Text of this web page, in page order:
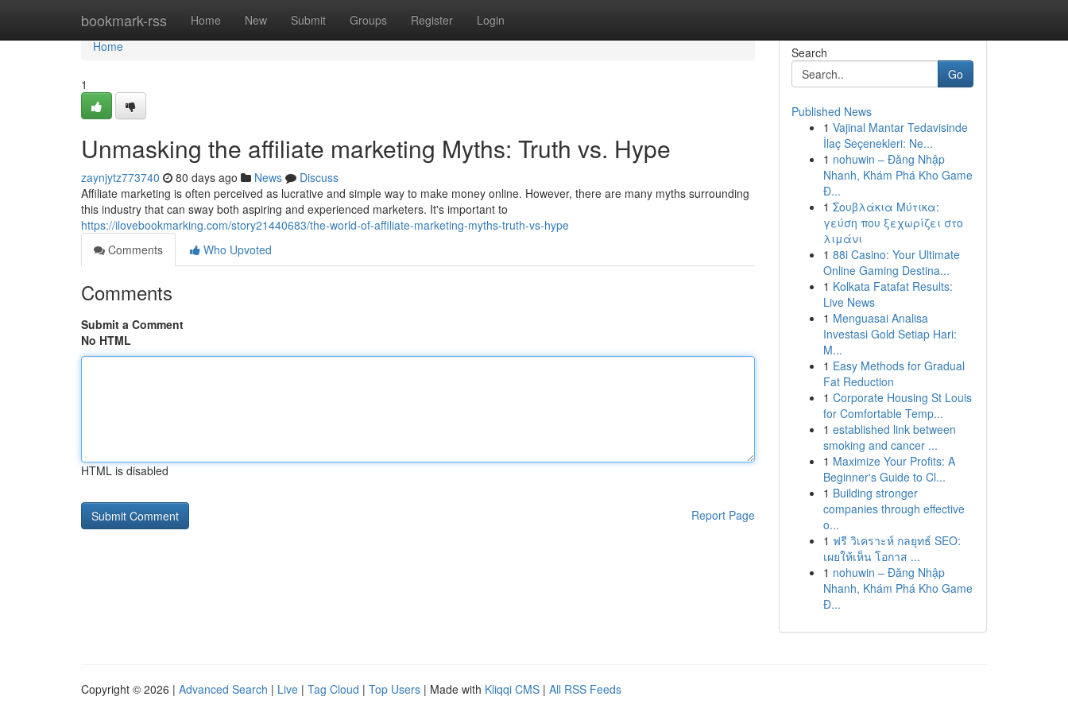
bookmark-rss Home New Submit Groups Register Login
Home
Home
1
Unmasking the affiliate marketing Myths: Truth vs. Hype
zaynjytz773740 80 days ago News
Discuss
Affiliate marketing is often perceived as lucrative and simple way to make money online. However, there are many myths surrounding
this industry that can sway both aspiring and experienced marketers. It's important to
https://ilovebookmarking.com/story21440683/the-world-of-affiliate-marketing-myths-truth-vs-hype
Comments
Who Upvoted
Comments
Submit a Comment
No HTML
HTML is disabled
Report Page
Search
Go
Published News
1 Vajinal Mantar Tedavisinde
İlaç Seçenekleri: Ne...
1 nohuwin – Đăng Nhập
Nhanh, Khám Phá Kho Game
Đ...
1 Σουβλάκια Μύτικα:
γεύση που ξεχωρίζει στο
λιμάνι
1 88i Casino: Your Ultimate
Online Gaming Destina...
1 Kolkata Fatafat Results:
Live News
1 Menguasai Analisa
Investasi Gold Setiap Hari:
M...
1 Easy Methods for Gradual
Fat Reduction
1 Corporate Housing St Louis
for Comfortable Temp...
1 established link between
smoking and cancer ...
1 Maximize Your Profits: A
Beginner's Guide to Cl...
1 Building stronger
companies through effective
o...
1 ฟรี วิเคราะห์ กลยุทธ์ SEO:
เผยให้เห็น โอกาส ...
1 nohuwin – Đăng Nhập
Nhanh, Khám Phá Kho Game
Đ...
Copyright © 2026 | Advanced Search | Live | Tag Cloud | Top Users | Made with Kliqqi CMS | All RSS Feeds